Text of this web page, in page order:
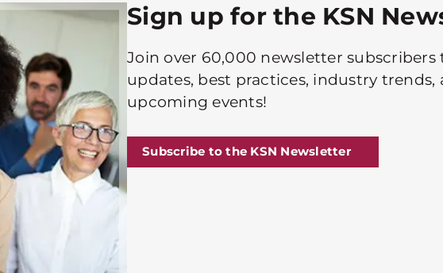
Sign up for the KSN
Join over 60,000 newsletter subscribers
updates, best practices, industry trends,
upcoming events!
Subscribe to the KSN Newsletter